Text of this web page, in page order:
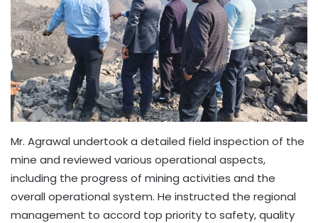
Mr. Agrawal undertook a detailed field inspection of the
mine and reviewed various operational aspects,
including the progress of mining activities and the
overall operational system. He instructed the regional
management to accord top priority to safety, quality